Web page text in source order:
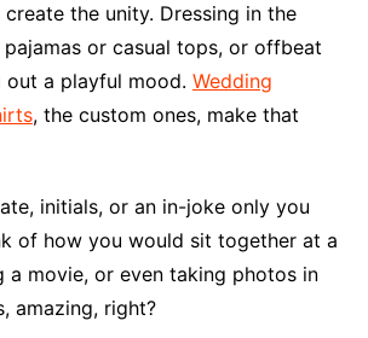
the unity. Dressing in the
pajamas or casual tops, or offbeat
a playful mood. Wedding
, the custom ones, make that
initials, or an in-joke only you
of how you would sit together at a
a movie, or even taking photos in
amazing, right?